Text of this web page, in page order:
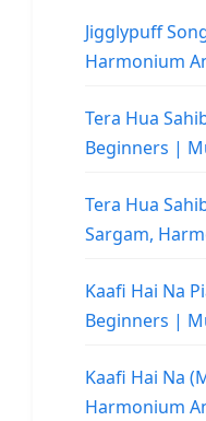
Jigglypuff
Harmonium
Tera Hua
Beginners |
Tera Hua
Sargam,
Kaafi Hai Na
Beginners |
Kaafi Hai Na
Harmonium